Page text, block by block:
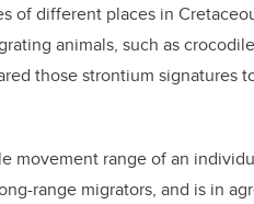
of different places in
animals, such as
those strontium signatures
movement range of an
range migrators, and is in